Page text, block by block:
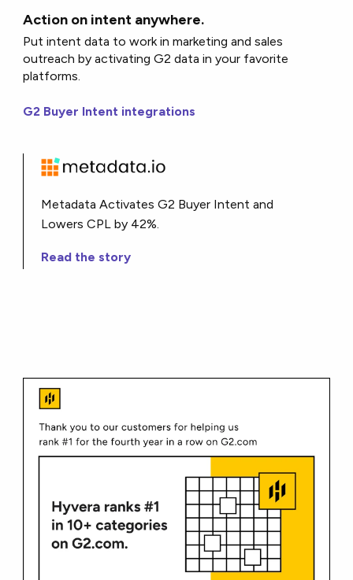
Action on intent anywhere.
Put intent data to work in marketing and sales
outreach by activating G2 data in your favorite
platforms.
G2 Buyer Intent integrations
Metadata Activates G2 Buyer Intent and
Lowers CPL by 42%.
Read the story